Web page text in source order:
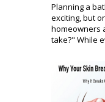
Planning a
exciting, but
homeowners
take?" While